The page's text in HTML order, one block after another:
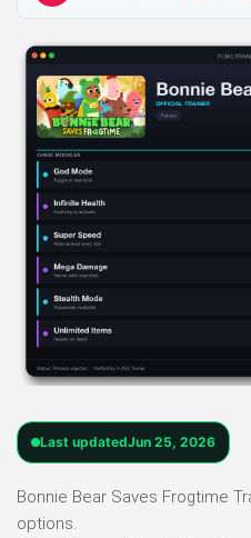
Last updatedJun 25, 2026
Bonnie Bear Saves Frogtime
options.